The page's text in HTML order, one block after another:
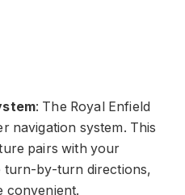
: The Royal Enfield
navigation system. This
pairs with your
turn-by-turn directions,
convenient.